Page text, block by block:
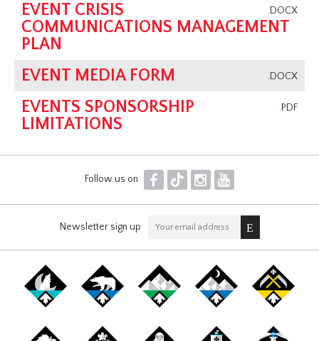
.DOCX
EVENT CRISIS
COMMUNICATIONS MANAGEMENT
PLAN
.DOCX
EVENT MEDIA FORM
.PDF
EVENTS SPONSORSHIP
LIMITATIONS
Follow us on F T I Y
Newsletter sign up